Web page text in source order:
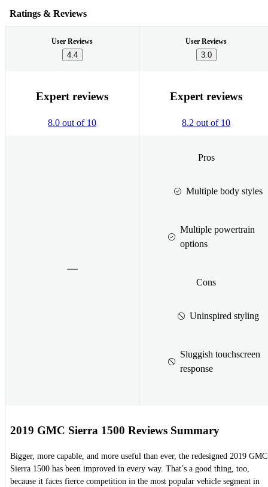
Ratings & Reviews
User Reviews
4.4
User Reviews
3.0
Expert reviews
8.0 out of 10
Expert reviews
8.2 out of 10
Pros
Multiple body styles
Multiple powertrain
options
Cons
Uninspired styling
Sluggish touchscreen
response
2019 GMC Sierra 1500 Reviews Summary
Bigger, more capable, and more useful than ever, the redesigned 2019 GMC
Sierra 1500 has been improved in every way. That’s a good thing, too,
because it faces fierce competition in the most popular vehicle segment in